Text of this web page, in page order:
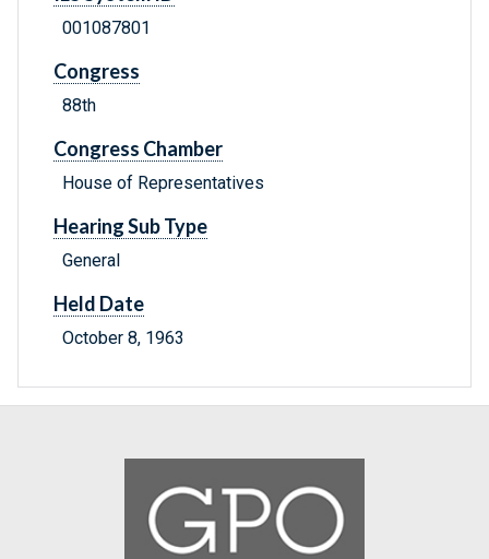
001087801
Congress
88th
Congress Chamber
House of Representatives
Hearing Sub Type
General
Held Date
October 8, 1963